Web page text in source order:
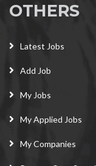
OTHERS
Latest Jobs
Add Job
My Jobs
My Applied Jobs
My Companies